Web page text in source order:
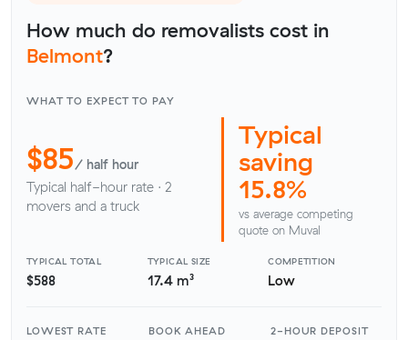
How much do removalists cost in
Belmont?
WHAT TO EXPECT TO PAY
$85/ half hour
Typical half-hour rate · 2
movers and a truck
Typical
saving
15.8%
vs average competing
quote on Muval
TYPICAL TOTAL
$588
TYPICAL SIZE
17.4 m³
COMPETITION
Low
LOWEST RATE BOOK AHEAD 2-HOUR DEPOSIT